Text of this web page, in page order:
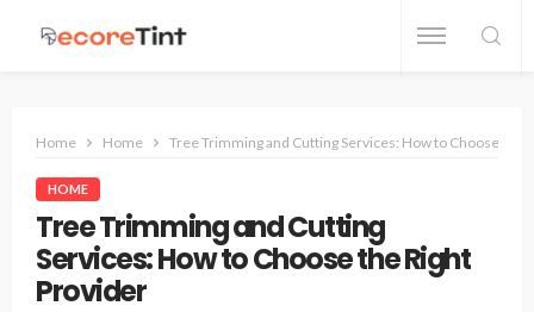
Home Home Tree Trimming and Cutting Services: How to Choose the
HOME
Tree Trimming and Cutting
Services: How to Choose the Right
Provider